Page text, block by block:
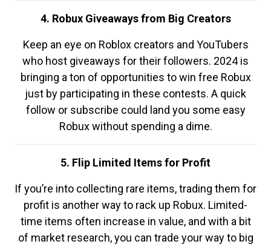
4. Robux Giveaways from Big Creators
Keep an eye on Roblox creators and YouTubers
who host giveaways for their followers. 2024 is
bringing a ton of opportunities to win free Robux
just by participating in these contests. A quick
follow or subscribe could land you some easy
Robux without spending a dime.
5. Flip Limited Items for Profit
If you’re into collecting rare items, trading them for
profit is another way to rack up Robux. Limited-
time items often increase in value, and with a bit
of market research, you can trade your way to big